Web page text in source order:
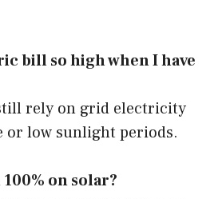
bill so high when I have
rely on grid electricity
low sunlight periods.
on solar?